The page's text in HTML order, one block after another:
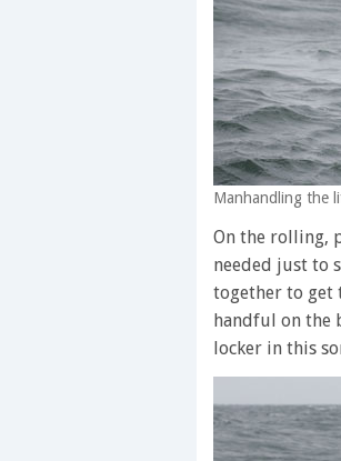
Manhandling the
On the rolling,
needed just to
together to get
handful on the
locker in this